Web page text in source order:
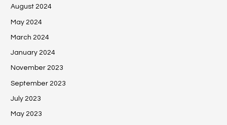
August 2024
May 2024
March 2024
January 2024
November 2023
September 2023
July 2023
May 2023